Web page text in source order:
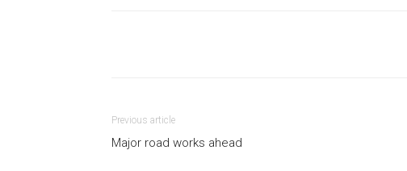
Previous article
Major road works ahead